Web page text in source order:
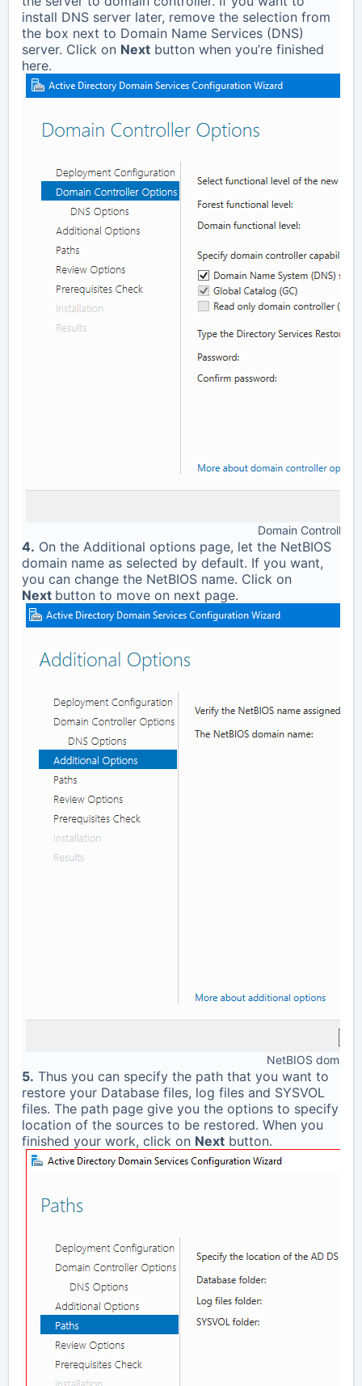
install DNS server later, remove the selection from
the box next to Domain Name Services (DNS)
server. Click on Next button when you’re finished
here.
Domain Controller
4. On the Additional options page, let the NetBIOS
domain name as selected by default. If you want,
you can change the NetBIOS name. Click on
Next button to move on next page.
NetBIOS domain
5. Thus you can specify the path that you want to
restore your Database files, log files and SYSVOL
files. The path page give you the options to specify
location of the sources to be restored. When you
finished your work, click on Next button.